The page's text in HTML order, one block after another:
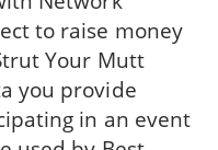
to raise money
Your Mutt
you provide
in an event